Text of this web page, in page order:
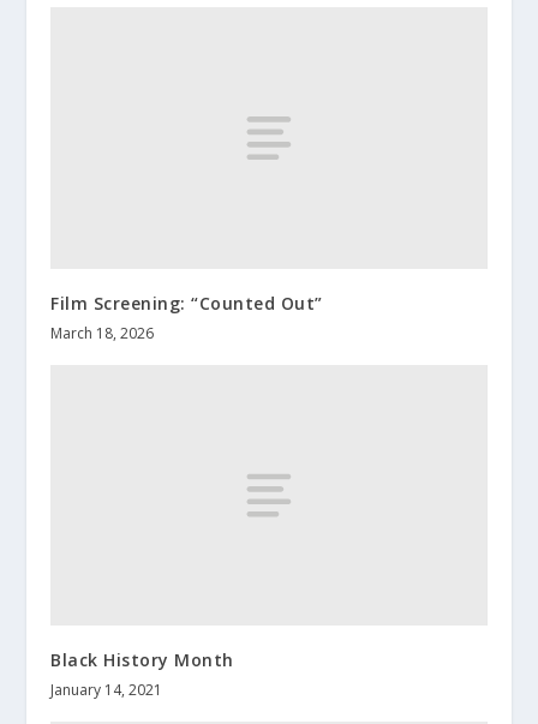
Film Screening: “Counted Out”
March 18, 2026
Black History Month
January 14, 2021